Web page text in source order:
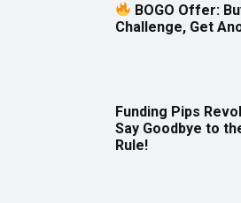
BOGO Offer:
Challenge, Get
Funding Pips
Say Goodbye to
Rule!